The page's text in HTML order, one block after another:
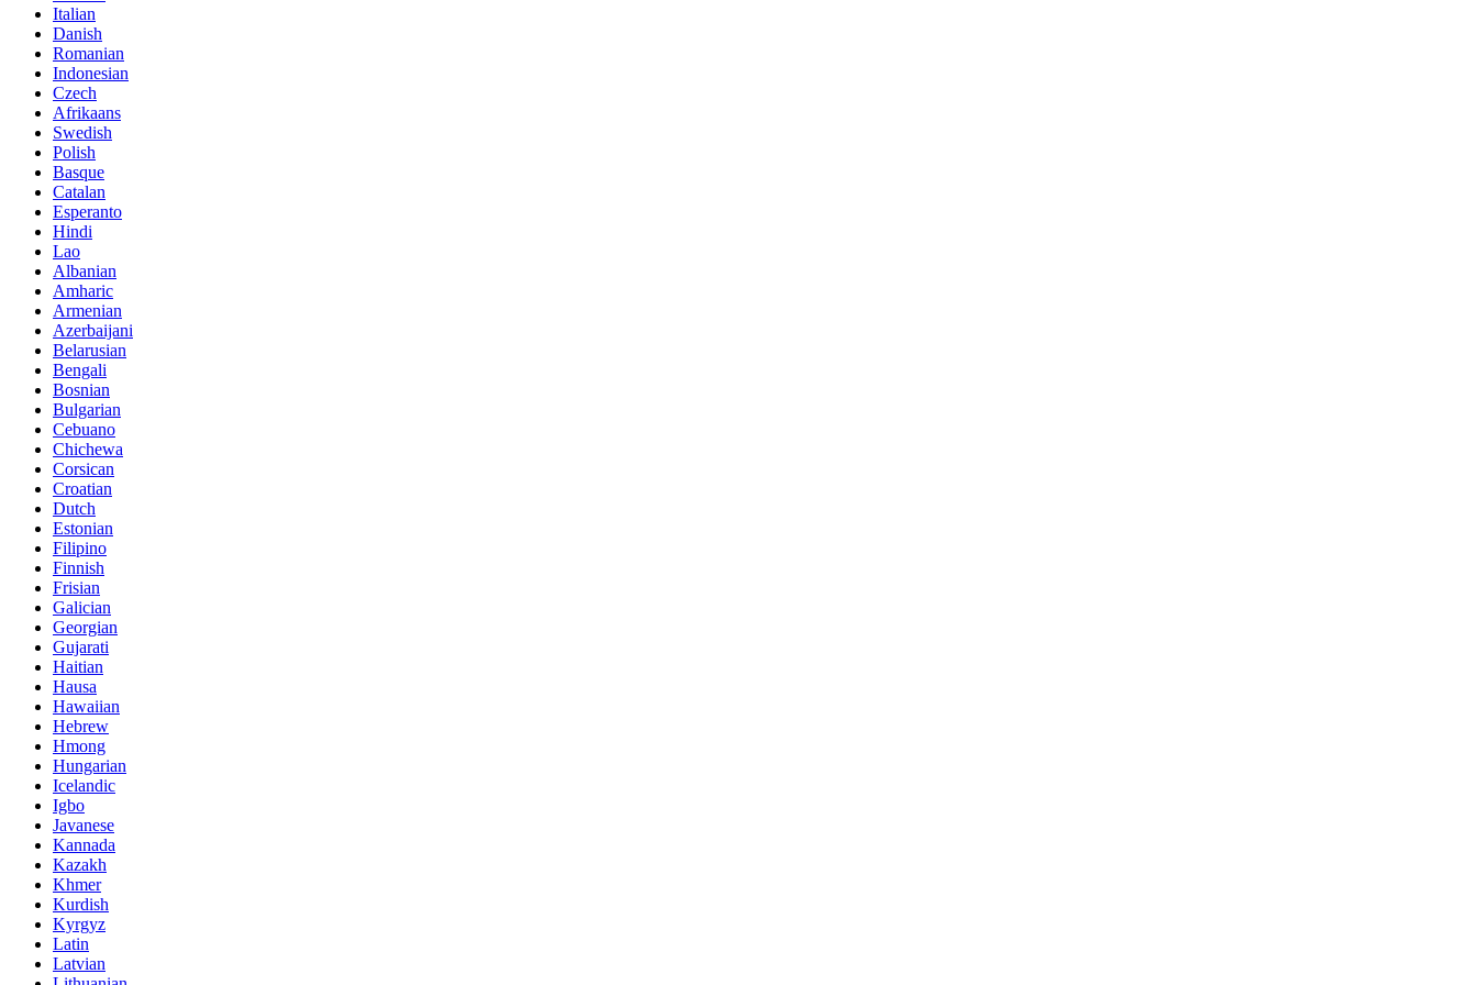
Italian
Danish
Romanian
Indonesian
Czech
Afrikaans
Swedish
Polish
Basque
Catalan
Esperanto
Hindi
Lao
Albanian
Amharic
Armenian
Azerbaijani
Belarusian
Bengali
Bosnian
Bulgarian
Cebuano
Chichewa
Corsican
Croatian
Dutch
Estonian
Filipino
Finnish
Frisian
Galician
Georgian
Gujarati
Haitian
Hausa
Hawaiian
Hebrew
Hmong
Hungarian
Icelandic
Igbo
Javanese
Kannada
Kazakh
Khmer
Kurdish
Kyrgyz
Latin
Latvian